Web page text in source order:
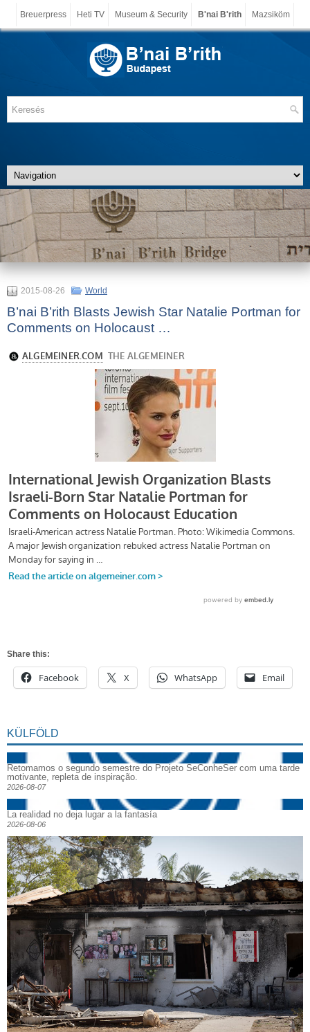
Breuerpress Heti TV Museum & Security B'nai B'rith Mazsiköm
2015-08-26 World
B’nai B’rith Blasts Jewish Star Natalie Portman for
Comments on Holocaust …
Share this:
Facebook X WhatsApp Email
KÜLFÖLD
Retomamos o segundo semestre do Projeto SeConheSer com uma tarde
motivante, repleta de inspiração.
2026-08-07
La realidad no deja lugar a la fantasía
2026-08-06